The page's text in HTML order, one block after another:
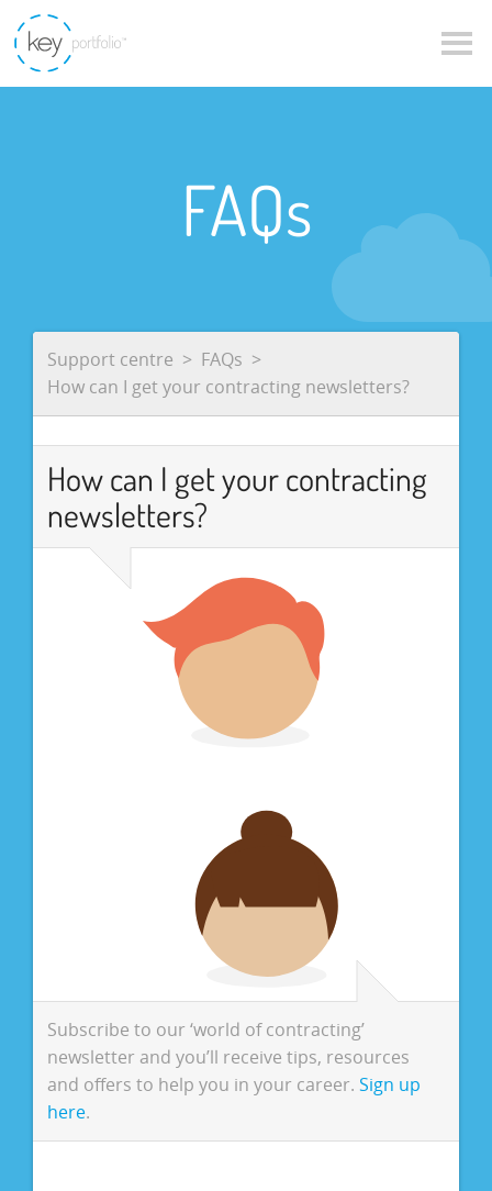
FAQs
Support centre
FAQs
How can I get your contracting newsletters?
How can I get your contracting
newsletters?
Subscribe to our ‘world of contracting’
newsletter and you’ll receive tips, resources
and offers to help you in your career. Sign up
here.